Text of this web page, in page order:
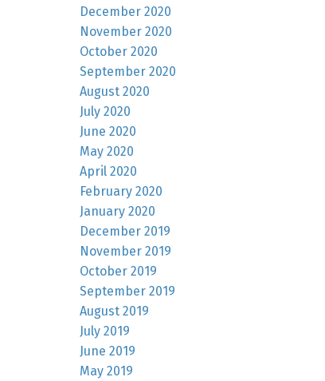
December 2020
November 2020
October 2020
September 2020
August 2020
July 2020
June 2020
May 2020
April 2020
February 2020
January 2020
December 2019
November 2019
October 2019
September 2019
August 2019
July 2019
June 2019
May 2019